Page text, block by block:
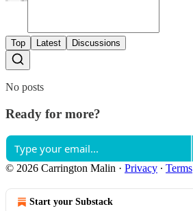
Top Latest Discussions
No posts
Ready for more?
© 2026 Carrington Malin · Privacy ∙ Terms
Start your Substack